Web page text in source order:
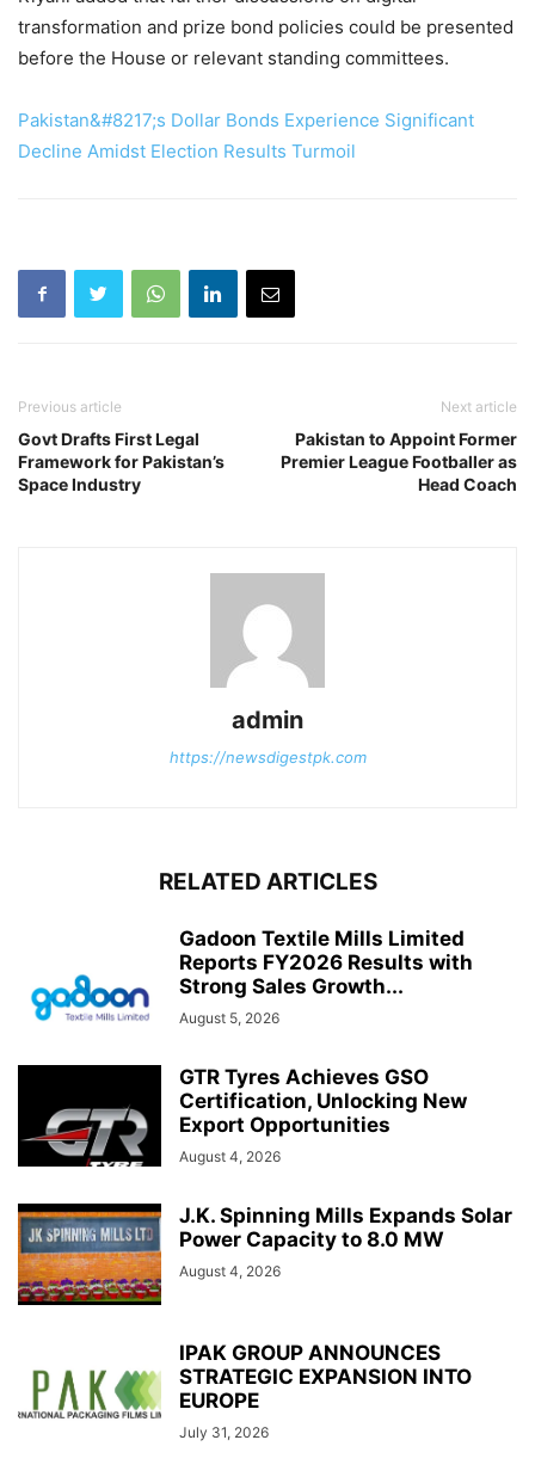
transformation and prize bond policies could be presented
before the House or relevant standing committees.
Pakistan&#8217;s Dollar Bonds Experience Significant
Decline Amidst Election Results Turmoil
Previous article
Govt Drafts First Legal
Framework for Pakistan’s
Space Industry
Next article
Pakistan to Appoint Former
Premier League Footballer as
Head Coach
admin
https://newsdigestpk.com
RELATED ARTICLES
Gadoon Textile Mills Limited
Reports FY2026 Results with
Strong Sales Growth...
August 5, 2026
GTR Tyres Achieves GSO
Certification, Unlocking New
Export Opportunities
August 4, 2026
J.K. Spinning Mills Expands Solar
Power Capacity to 8.0 MW
August 4, 2026
IPAK GROUP ANNOUNCES
STRATEGIC EXPANSION INTO
EUROPE
July 31, 2026